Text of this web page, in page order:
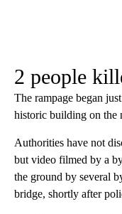
2 people
The rampage began
historic building on the
Authorities have not
but video filmed by a
the ground by several
bridge, shortly after